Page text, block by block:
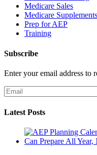
Medicare Sales
Medicare Supplements
Prep for AEP
Training
Subscribe
Enter your email address to
Latest Posts